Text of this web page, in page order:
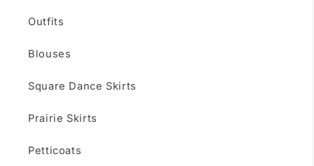
Outfits
Blouses
Square Dance Skirts
Prairie Skirts
Petticoats